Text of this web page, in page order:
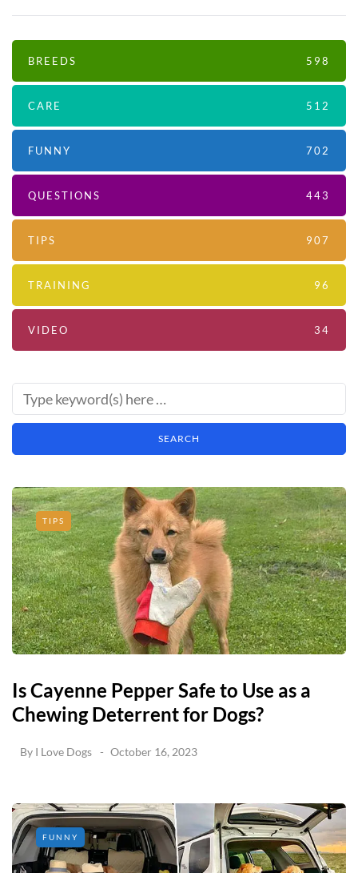
BREEDS 598
CARE 512
FUNNY 702
QUESTIONS 443
TIPS 907
TRAINING 96
VIDEO 34
TIPS
Is Cayenne Pepper Safe to Use as a
Chewing Deterrent for Dogs?
By I Love Dogs October 16, 2023
FUNNY